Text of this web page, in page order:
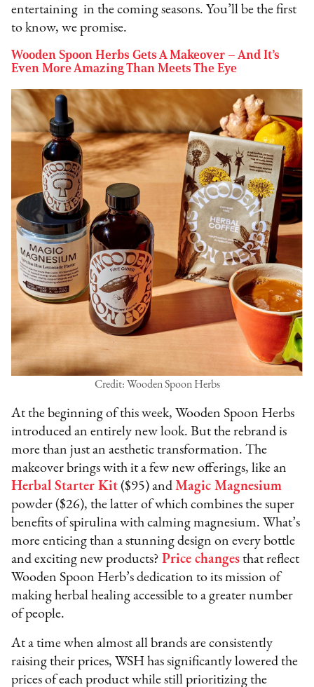
entertaining in the coming seasons. You’ll be the first
to know, we promise.
Wooden Spoon Herbs Gets A Makeover – And It’s
Even More Amazing Than Meets The Eye
Credit: Wooden Spoon Herbs
At the beginning of this week, Wooden Spoon Herbs
introduced an entirely new look. But the rebrand is
more than just an aesthetic transformation. The
makeover brings with it a few new offerings, like an
Herbal Starter Kit ($95) andMagic Magnesium
powder ($26), the latter of which combines the super
benefits of spirulina with calming magnesium. What’s
more enticing than a stunning design on every bottle
and exciting new products?Price changes that reflect
Wooden Spoon Herb’s dedication to its mission of
making herbal healing accessible to a greater number
of people.
At a time when almost all brands are consistently
raising their prices, WSH has significantly lowered the
prices of each product while still prioritizing the